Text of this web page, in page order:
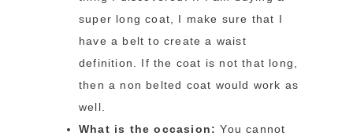
super long coat, I make sure that I
have a belt to create a waist
definition. If the coat is not that long,
then a non belted coat would work as
well.
What is the occasion: You cannot